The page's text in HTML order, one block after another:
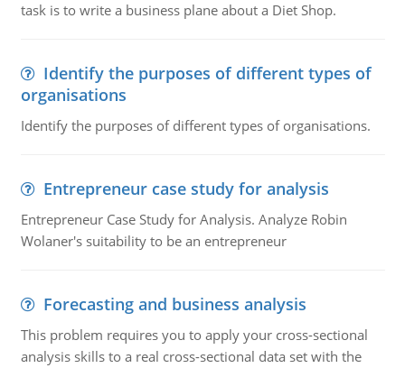
task is to write a business plane about a Diet Shop.
Identify the purposes of different types of
organisations
Identify the purposes of different types of organisations.
Entrepreneur case study for analysis
Entrepreneur Case Study for Analysis. Analyze Robin
Wolaner's suitability to be an entrepreneur
Forecasting and business analysis
This problem requires you to apply your cross-sectional
analysis skills to a real cross-sectional data set with the